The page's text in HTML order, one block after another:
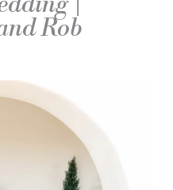
Rob